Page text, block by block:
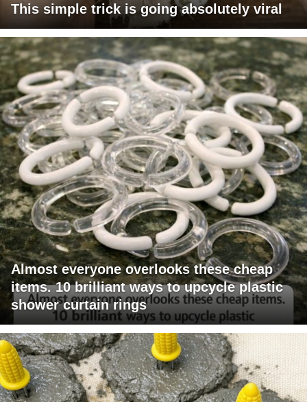
This simple trick is going absolutely viral
Almost everyone overlooks these cheap
items. 10 brilliant ways to upcycle plastic
shower curtain rings